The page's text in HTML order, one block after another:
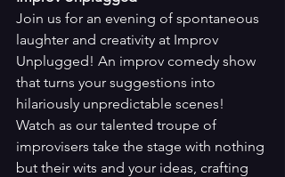
Join us for an evening of spontaneous
laughter and creativity at Improv
Unplugged! An improv comedy show
that turns your suggestions into
hilariously unpredictable scenes!
Watch as our talented troupe of
improvisers take the stage with nothing
but their wits and your ideas, crafting